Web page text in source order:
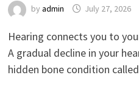
by admin July 27, 2026
Hearing connects you to
A gradual decline in your
hidden bone condition